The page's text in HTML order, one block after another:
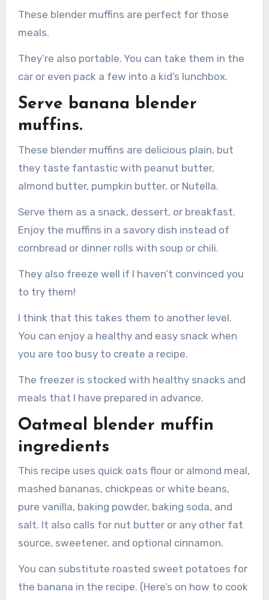
These blender muffins are perfect for those
meals.
They’re also portable. You can take them in the
car or even pack a few into a kid’s lunchbox.
Serve banana blender
muffins.
These blender muffins are delicious plain, but
they taste fantastic with peanut butter,
almond butter, pumpkin butter, or Nutella.
Serve them as a snack, dessert, or breakfast.
Enjoy the muffins in a savory dish instead of
cornbread or dinner rolls with soup or chili.
They also freeze well if I haven’t convinced you
to try them!
I think that this takes them to another level.
You can enjoy a healthy and easy snack when
you are too busy to create a recipe.
The freezer is stocked with healthy snacks and
meals that I have prepared in advance.
Oatmeal blender muffin
ingredients
This recipe uses quick oats flour or almond meal,
mashed bananas, chickpeas or white beans,
pure vanilla, baking powder, baking soda, and
salt. It also calls for nut butter or any other fat
source, sweetener, and optional cinnamon.
You can substitute roasted sweet potatoes for
the banana in the recipe. (Here’s on how to cook